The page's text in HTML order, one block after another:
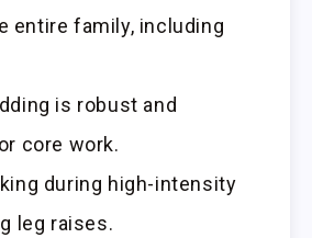
entire family, including
is robust and
core work.
during high-intensity
leg raises.